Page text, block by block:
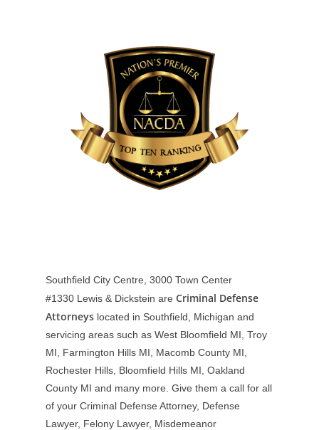
Southfield City Centre, 3000 Town Center
#1330 Lewis & Dickstein are Criminal Defense
Attorneys located in Southfield, Michigan and
servicing areas such as West Bloomfield MI, Troy
MI, Farmington Hills MI, Macomb County MI,
Rochester Hills, Bloomfield Hills MI, Oakland
County MI and many more. Give them a call for all
of your Criminal Defense Attorney, Defense
Lawyer, Felony Lawyer, Misdemeanor